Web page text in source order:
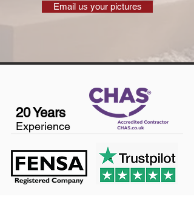
Email us your pictures
20 Years
Experience